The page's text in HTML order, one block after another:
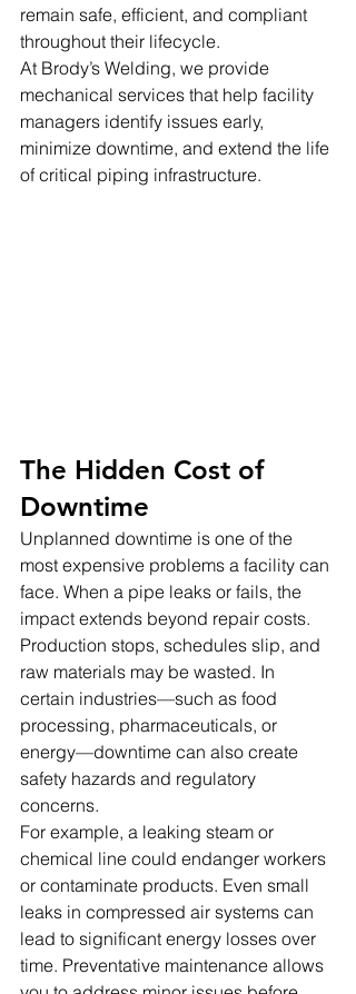
remain safe, efficient, and compliant
throughout their lifecycle.
At Brody’s Welding, we provide
mechanical services that help facility
managers identify issues early,
minimize downtime, and extend the life
of critical piping infrastructure.
The Hidden Cost of
Downtime
Unplanned downtime is one of the
most expensive problems a facility can
face. When a pipe leaks or fails, the
impact extends beyond repair costs.
Production stops, schedules slip, and
raw materials may be wasted. In
certain industries—such as food
processing, pharmaceuticals, or
energy—downtime can also create
safety hazards and regulatory
concerns.
For example, a leaking steam or
chemical line could endanger workers
or contaminate products. Even small
leaks in compressed air systems can
lead to significant energy losses over
time. Preventative maintenance allows